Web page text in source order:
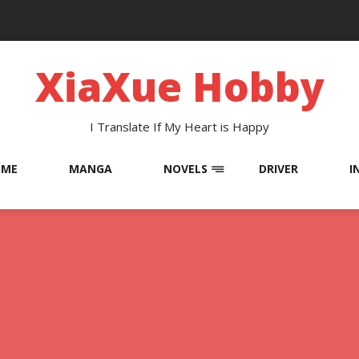
XiaXue Hobby
I Translate If My Heart is Happy
MANGA NOVELS DRIVER